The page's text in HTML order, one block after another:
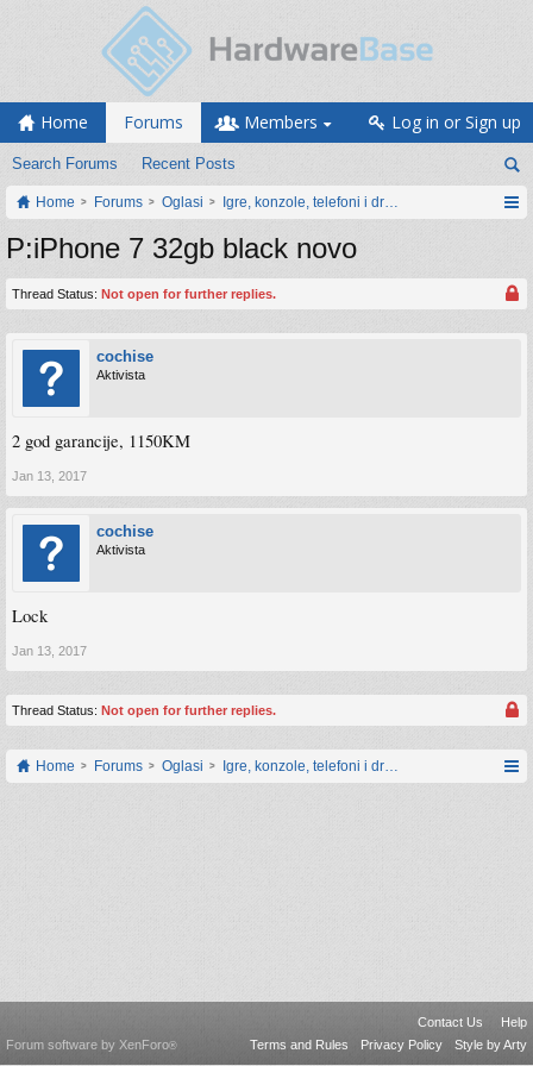
Home Forums
Search Forums Recent Posts
Members Log in or Sign up
Home Forums Oglasi Igre, konzole, telefoni i drugi gadgeti
P:iPhone 7 32gb black novo
Thread Status: Not open for further replies.
cochise
Aktivista
2 god garancije, 1150KM
Jan 13, 2017
cochise
Aktivista
Lock
Jan 13, 2017
Thread Status: Not open for further replies.
Home Forums Oglasi Igre, konzole, telefoni i drugi gadgeti
Contact Us
Help
Terms and Rules
Privacy Policy Style by Arty
Forum software by XenForo®